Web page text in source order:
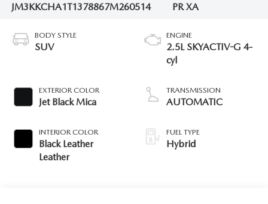
JM3KKCHA1T1378867M260514
PR XA
BODY STYLE
SUV
EXTERIOR COLOR
Jet Black Mica
INTERIOR COLOR
Black Leather
Leather
ENGINE
2.5L SKYACTIV-G 4-
cyl
TRANSMISSION
AUTOMATIC
FUEL TYPE
Hybrid